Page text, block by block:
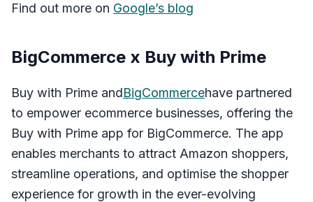
Find out more on Google’s blog
BigCommerce x Buy with Prime
Buy with Prime andBigCommercehave partnered
to empower ecommerce businesses, offering the
Buy with Prime app for BigCommerce. The app
enables merchants to attract Amazon shoppers,
streamline operations, and optimise the shopper
experience for growth in the ever-evolving